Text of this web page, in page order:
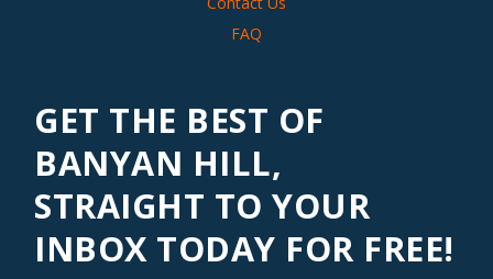
FAQ
GET THE BEST OF
BANYAN HILL,
STRAIGHT TO YOUR
INBOX TODAY FOR FREE!